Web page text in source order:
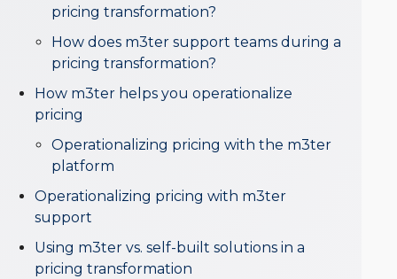
pricing transformation?
How does m3ter support teams during a
pricing transformation?
How m3ter helps you operationalize
pricing
Operationalizing pricing with the m3ter
platform
Operationalizing pricing with m3ter
support
Using m3ter vs. self-built solutions in a
pricing transformation